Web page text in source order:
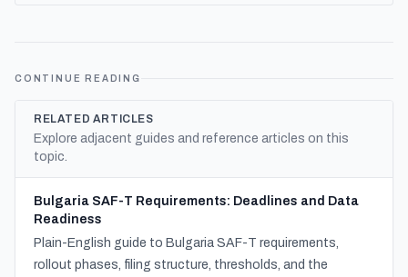
CONTINUE READING
RELATED ARTICLES
Explore adjacent guides and reference articles on this
topic.
Bulgaria SAF-T Requirements: Deadlines and Data
Readiness
Plain-English guide to Bulgaria SAF-T requirements,
rollout phases, filing structure, thresholds, and the